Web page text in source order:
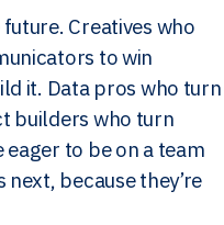
Creatives who
to win
it. Data pros who turn
builders who turn
eager to be on a team
next, because they’re